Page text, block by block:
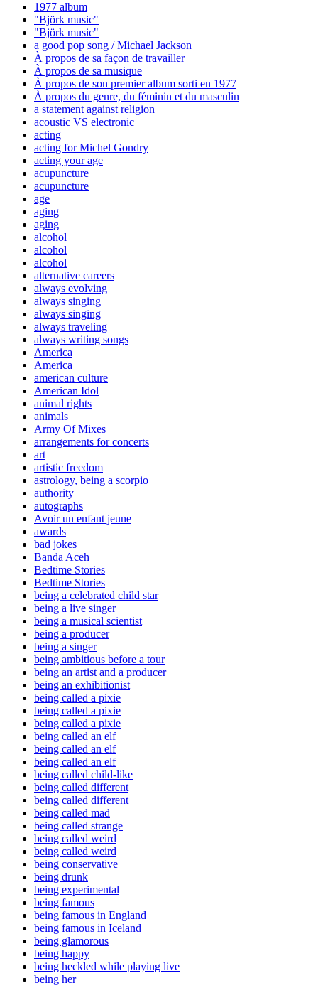
1977 album
"Björk music"
"Björk music"
a good pop song / Michael Jackson
À propos de sa façon de travailler
À propos de sa musique
À propos de son premier album sorti en 1977
À propos du genre, du féminin et du masculin
a statement against religion
acoustic VS electronic
acting
acting for Michel Gondry
acting your age
acupuncture
acupuncture
age
aging
aging
alcohol
alcohol
alcohol
alternative careers
always evolving
always singing
always singing
always traveling
always writing songs
America
America
american culture
American Idol
animal rights
animals
Army Of Mixes
arrangements for concerts
art
artistic freedom
astrology, being a scorpio
authority
autographs
Avoir un enfant jeune
awards
bad jokes
Banda Aceh
Bedtime Stories
Bedtime Stories
being a celebrated child star
being a live singer
being a musical scientist
being a producer
being a singer
being ambitious before a tour
being an artist and a producer
being an exhibitionist
being called a pixie
being called a pixie
being called a pixie
being called an elf
being called an elf
being called an elf
being called child-like
being called different
being called different
being called mad
being called strange
being called weird
being called weird
being conservative
being drunk
being experimental
being famous
being famous in England
being famous in Iceland
being glamorous
being happy
being heckled while playing live
being her